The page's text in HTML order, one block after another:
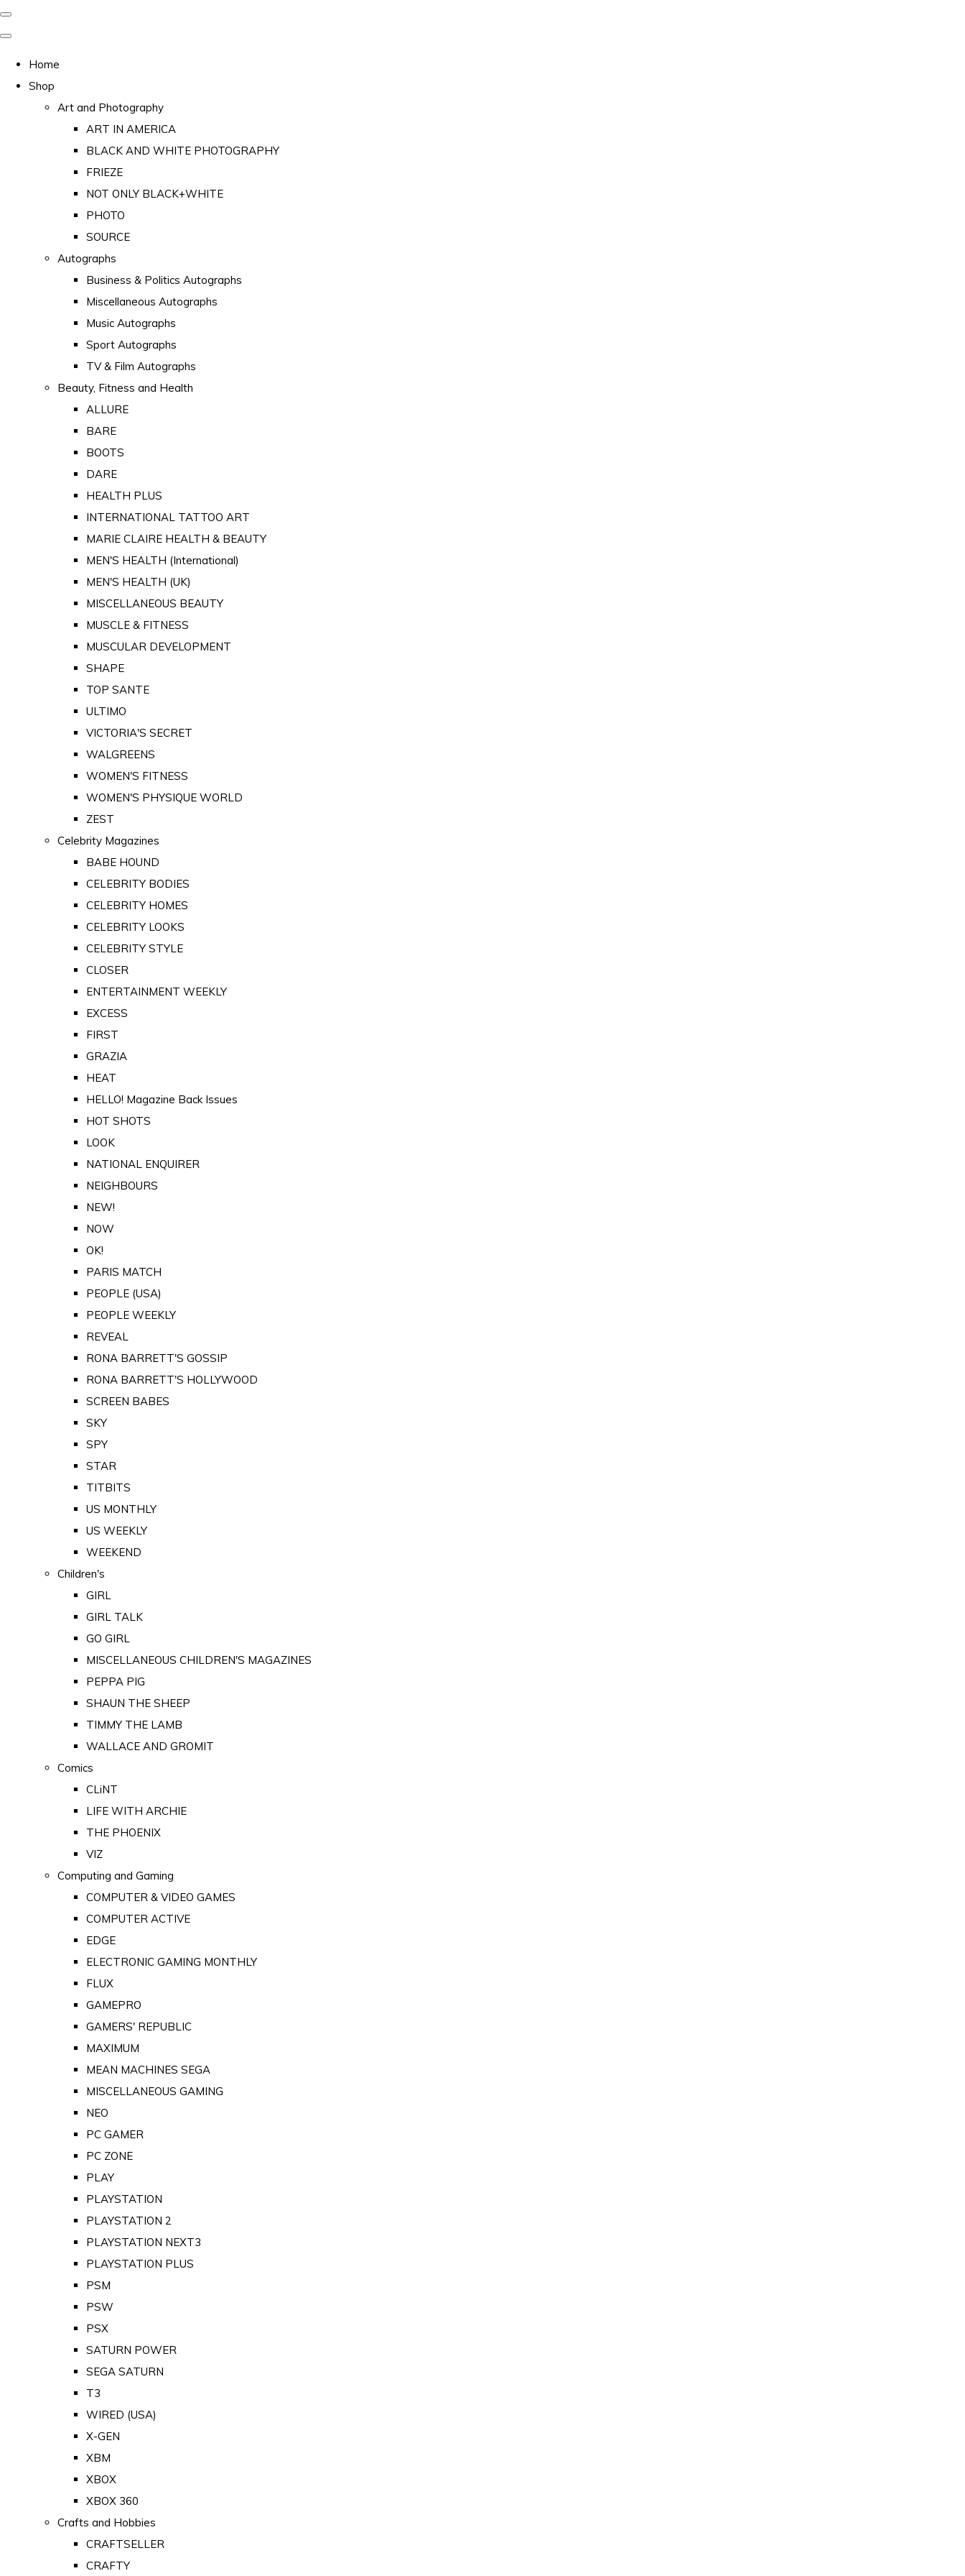
Home
Shop
Art and Photography
ART IN AMERICA
BLACK AND WHITE PHOTOGRAPHY
FRIEZE
NOT ONLY BLACK+WHITE
PHOTO
SOURCE
Autographs
Business & Politics Autographs
Miscellaneous Autographs
Music Autographs
Sport Autographs
TV & Film Autographs
Beauty, Fitness and Health
ALLURE
BARE
BOOTS
DARE
HEALTH PLUS
INTERNATIONAL TATTOO ART
MARIE CLAIRE HEALTH & BEAUTY
MEN'S HEALTH (International)
MEN'S HEALTH (UK)
MISCELLANEOUS BEAUTY
MUSCLE & FITNESS
MUSCULAR DEVELOPMENT
SHAPE
TOP SANTE
ULTIMO
VICTORIA'S SECRET
WALGREENS
WOMEN'S FITNESS
WOMEN'S PHYSIQUE WORLD
ZEST
Celebrity Magazines
BABE HOUND
CELEBRITY BODIES
CELEBRITY HOMES
CELEBRITY LOOKS
CELEBRITY STYLE
CLOSER
ENTERTAINMENT WEEKLY
EXCESS
FIRST
GRAZIA
HEAT
HELLO! Magazine Back Issues
HOT SHOTS
LOOK
NATIONAL ENQUIRER
NEIGHBOURS
NEW!
NOW
OK!
PARIS MATCH
PEOPLE (USA)
PEOPLE WEEKLY
REVEAL
RONA BARRETT'S GOSSIP
RONA BARRETT'S HOLLYWOOD
SCREEN BABES
SKY
SPY
STAR
TITBITS
US MONTHLY
US WEEKLY
WEEKEND
Children's
GIRL
GIRL TALK
GO GIRL
MISCELLANEOUS CHILDREN'S MAGAZINES
PEPPA PIG
SHAUN THE SHEEP
TIMMY THE LAMB
WALLACE AND GROMIT
Comics
CLiNT
LIFE WITH ARCHIE
THE PHOENIX
VIZ
Computing and Gaming
COMPUTER & VIDEO GAMES
COMPUTER ACTIVE
EDGE
ELECTRONIC GAMING MONTHLY
FLUX
GAMEPRO
GAMERS' REPUBLIC
MAXIMUM
MEAN MACHINES SEGA
MISCELLANEOUS GAMING
NEO
PC GAMER
PC ZONE
PLAY
PLAYSTATION
PLAYSTATION 2
PLAYSTATION NEXT3
PLAYSTATION PLUS
PSM
PSW
PSX
SATURN POWER
SEGA SATURN
T3
WIRED (USA)
X-GEN
XBM
XBOX
XBOX 360
Crafts and Hobbies
CRAFTSELLER
CRAFTY